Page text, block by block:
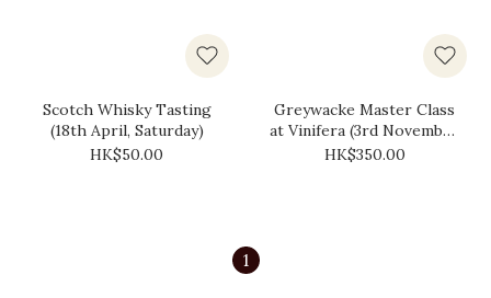
Scotch Whisky Tasting
(18th April, Saturday)
HK$50.00
Greywacke Master Class
at Vinifera (3rd November
2025, Monday)
HK$350.00
1